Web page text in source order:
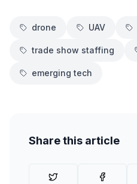
drone UAV
trade show staffing
emerging tech
Share this article